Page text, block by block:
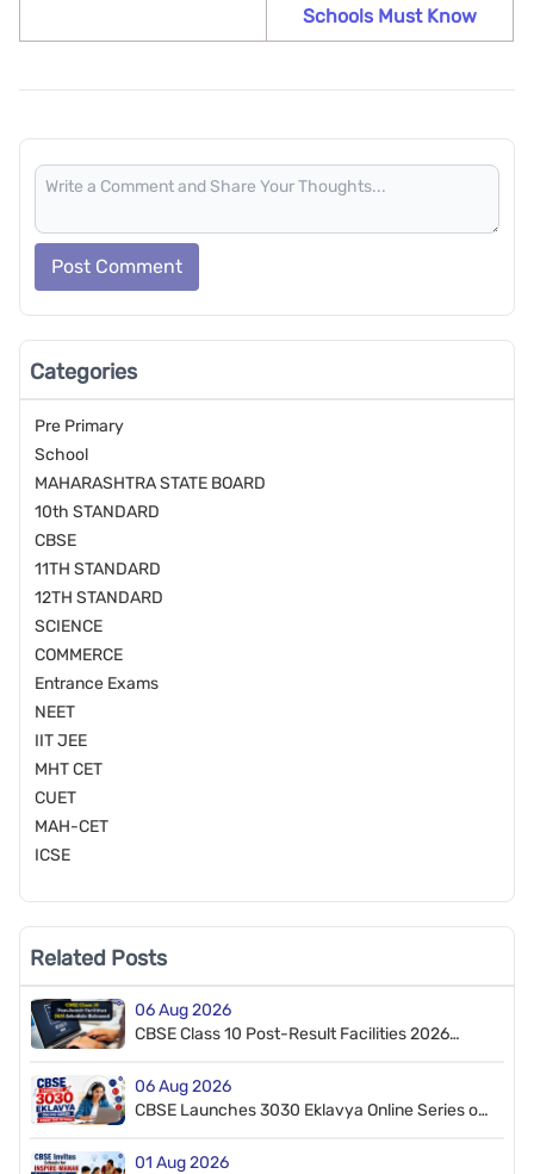
Schools Must Know
Post Comment
Categories
Pre Primary
School
MAHARASHTRA STATE BOARD
10th STANDARD
CBSE
11TH STANDARD
12TH STANDARD
SCIENCE
COMMERCE
Entrance Exams
NEET
IIT JEE
MHT CET
CUET
MAH-CET
ICSE
Related Posts
06 Aug 2026
CBSE Class 10 Post-Result Facilities 2026
06 Aug 2026
CBSE Launches 3030 Eklavya Online Series on
01 Aug 2026